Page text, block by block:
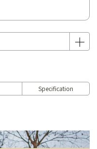
Specification